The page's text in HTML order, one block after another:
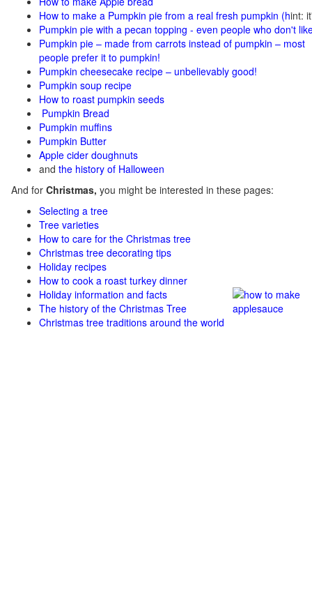
How to make a Pumpkin pie from a real fresh pumpkin (hint:
Pumpkin pie with a pecan topping - even people who don't
Pumpkin pie – made from carrots instead of pumpkin – most
people prefer it to pumpkin!
Pumpkin cheesecake recipe – unbelievably good!
Pumpkin soup recipe
How to roast pumpkin seeds
Pumpkin Bread
Pumpkin muffins
Pumpkin Butter
Apple cider doughnuts
and the history of Halloween
And for Christmas, you might be interested in these pages:
Selecting a tree
Tree varieties
How to care for the Christmas tree
Christmas tree decorating tips
Holiday recipes
How to cook a roast turkey dinner
Holiday information and facts
The history of the Christmas Tree
Christmas tree traditions around the world